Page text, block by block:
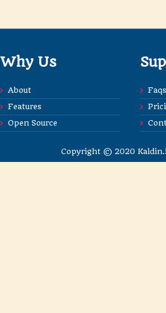
Why Us
About
Features
Open Source
Faqs
Copyright © 2020